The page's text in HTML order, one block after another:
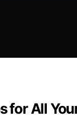
for All